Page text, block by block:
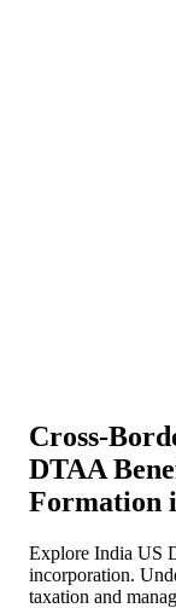
Cross-
DTAA
Formation
Explore India US
incorporation.
taxation and